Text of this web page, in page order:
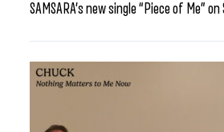
SAMSARA’s new single “Piece of Me”